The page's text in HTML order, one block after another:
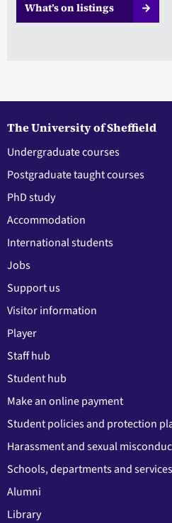
What’s on listings
The University of Sheffield
Undergraduate courses
Postgraduate taught courses
PhD study
Accommodation
International students
Jobs
Support us
Visitor information
Player
Staff hub
Student hub
Make an online payment
Student policies and protection
Harassment and sexual
Schools, departments and services
Alumni
Library